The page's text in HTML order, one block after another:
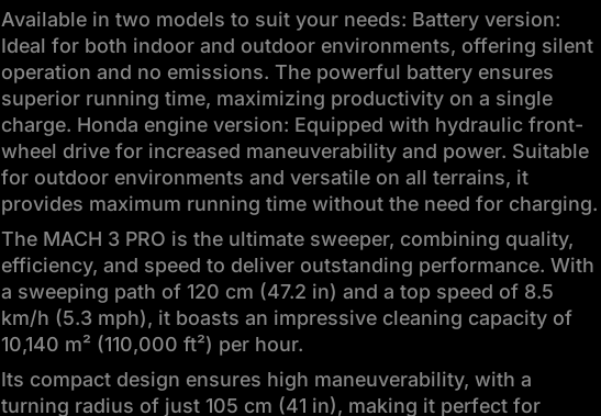
Available in two models to suit your needs: Battery version:
Ideal for both indoor and outdoor environments, offering silent
operation and no emissions. The powerful battery ensures
superior running time, maximizing productivity on a single
charge. Honda engine version: Equipped with hydraulic front-
wheel drive for increased maneuverability and power. Suitable
for outdoor environments and versatile on all terrains, it
provides maximum running time without the need for charging.
The MACH 3 PRO is the ultimate sweeper, combining quality,
efficiency, and speed to deliver outstanding performance. With
a sweeping path of 120 cm (47.2 in) and a top speed of 8.5
km/h (5.3 mph), it boasts an impressive cleaning capacity of
10,140 m² (110,000 ft²) per hour.
Its compact design ensures high maneuverability, with a
turning radius of just 105 cm (41 in), making it perfect for